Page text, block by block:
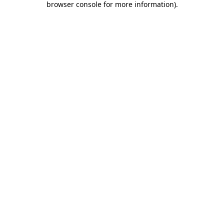
browser console for more information).